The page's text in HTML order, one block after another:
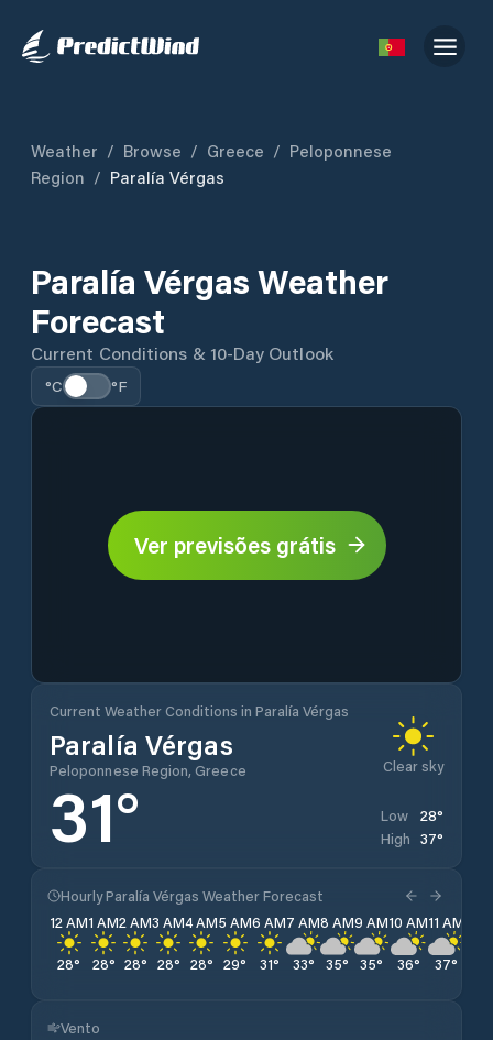
Weather / Browse / Greece / Peloponnese
Region / Paralía Vérgas
Paralía Vérgas Weather
Forecast
Current Conditions & 10-Day Outlook
°C °F
Ver previsões grátis
Current Weather Conditions in Paralía Vérgas
Paralía Vérgas
Peloponnese Region, Greece Clear sky
31° Low 28°
High 37°
Hourly Paralía Vérgas Weather Forecast
12 AM
28°
1 AM
28°
2 AM
28°
3 AM
28°
4 AM
28°
5 AM
29°
6 AM
31°
7 AM
33°
8 AM
35°
9 AM
35°
10 AM
36°
11 AM
37°
Vento